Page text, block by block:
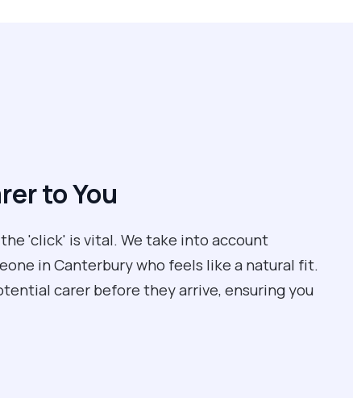
to You
'click' is vital. We take into account
in Canterbury who feels like a natural fit.
carer before they arrive, ensuring you